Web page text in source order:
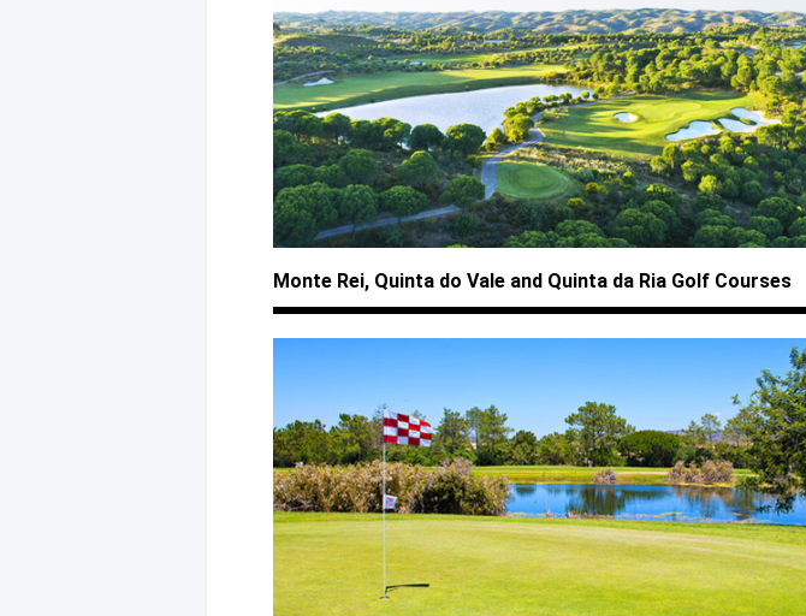
Monte Rei, Quinta do Vale and Quinta da Ria Golf Courses